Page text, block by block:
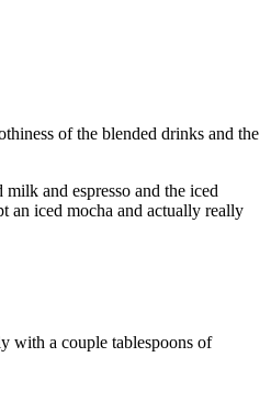
of the blended drinks and the
and espresso and the iced
an iced mocha and actually really
with a couple tablespoons of